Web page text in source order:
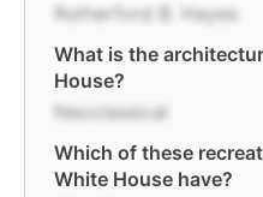
Rutherford B. Hayes
What is the
House?
Neoclassical
Which of these
White House have?